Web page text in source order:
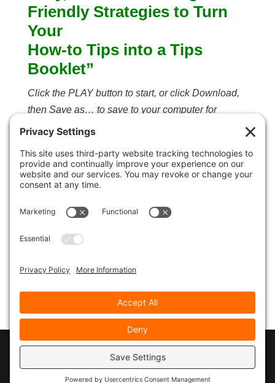
Friendly Strategies to Turn
Your
How-to Tips into a Tips
Booklet”
Click the PLAY button to start, or click Download,
then Save as… to save to your computer for
listening to later or to download to your mobile
© 2026Marty Marsh Creative Enterprises|